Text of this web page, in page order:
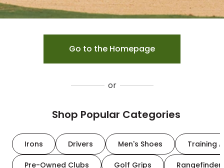
Go to the Homepage
or
Shop Popular Categories
Irons Drivers Men's Shoes Training
Pre-Owned Clubs Golf Grips